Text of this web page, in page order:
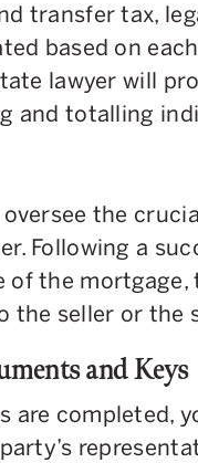
transfer tax,
based on
lawyer will
and totalling
oversee the
Following a
the mortgage,
seller or the
and Keys
are completed,